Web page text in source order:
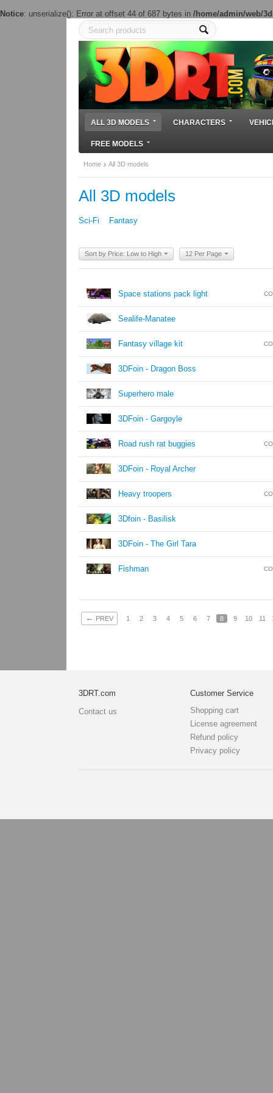
Notice: unserialize(): Error at offset 44 of 687 bytes in /home/admin/web/
ALL 3D MODELS CHARACTERS
FREE MODELS
Home All 3D models
All 3D models
Sci-Fi Fantasy
Sort by Price: Low to High 12 Per Page
Space stations pack light
Sealife-Manatee
Fantasy village kit
3DFoin - Dragon Boss
Superhero male
3DFoin - Gargoyle
Road rush rat buggies
3DFoin - Royal Archer
Heavy troopers
3Dfoin - Basilisk
3DFoin - The Girl Tara
Fishman
← PREV 1 2 3 4 5 6 7 8 9 10 11
3DRT.com
Contact us
Customer Service
Shopping cart
License agreement
Refund policy
Privacy policy